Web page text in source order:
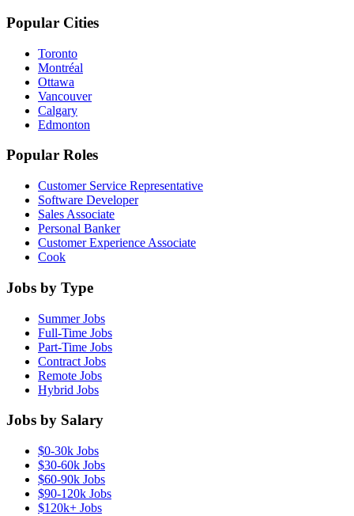
Popular Cities
Toronto
Montréal
Ottawa
Vancouver
Calgary
Edmonton
Popular Roles
Customer Service Representative
Software Developer
Sales Associate
Personal Banker
Customer Experience Associate
Cook
Jobs by Type
Summer Jobs
Full-Time Jobs
Part-Time Jobs
Contract Jobs
Remote Jobs
Hybrid Jobs
Jobs by Salary
$0-30k Jobs
$30-60k Jobs
$60-90k Jobs
$90-120k Jobs
$120k+ Jobs